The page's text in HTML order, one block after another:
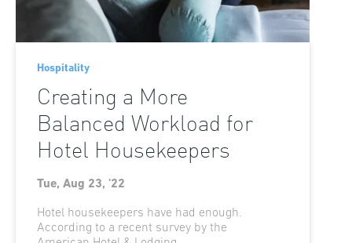
Hospitality
Creating a More
Balanced Workload for
Hotel Housekeepers
Tue, Aug 23, '22
Hotel housekeepers have had enough.
According to a recent survey by the